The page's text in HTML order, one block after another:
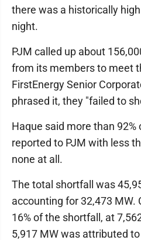
there was a historically
night.
PJM called up about
from its members to meet
FirstEnergy Senior
phrased it, they "failed to
Haque said more than
reported to PJM with less
none at all.
The total shortfall was
accounting for 32,473 MW.
16% of the shortfall, at
5,917 MW was attributed